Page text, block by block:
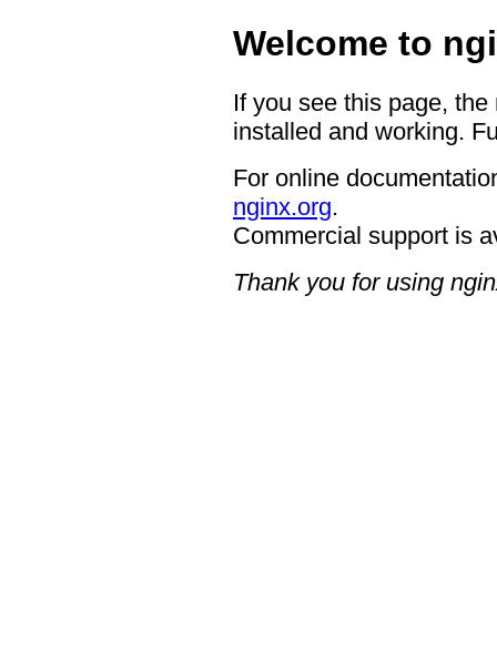
Welcome to
If you see this page,
installed and working.
For online
nginx.org.
Commercial support is
Thank you for using